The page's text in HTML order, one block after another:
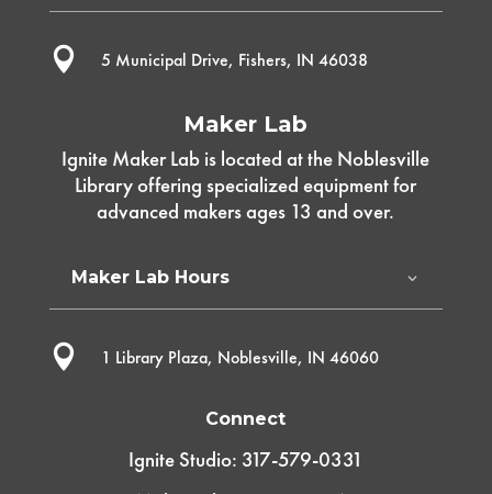
 5 Municipal Drive, Fishers, IN 46038
Maker Lab
Ignite Maker Lab is located at the Noblesville
Library offering specialized equipment for
advanced makers ages 13 and over.
Maker Lab Hours
 1 Library Plaza, Noblesville, IN 46060
Connect
Ignite Studio: 317-579-0331